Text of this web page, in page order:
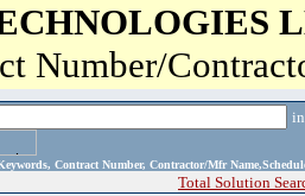
Number/
Contract Number, Contractor/Mfr
Total Solution